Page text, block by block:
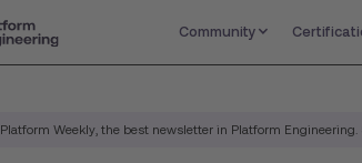
Community
Platform Weekly, the best newsletter in Platform Engineering.